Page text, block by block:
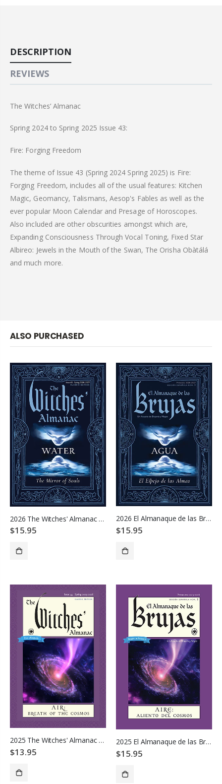
DESCRIPTION
REVIEWS
The Witches’ Almanac
Spring 2024 to Spring 2025 Issue 43:
Fire: Forging Freedom
The theme of Issue 43 (Spring 2024 Spring 2025) is Fire:
Forging Freedom, includes all of the usual features: Kitchen
Magic, Geomancy, Talismans, Aesop's Fables as well as the
ever popular Moon Calendar and Presage of Horoscopes.
Also included are other obscurities amongst which are,
Expanding Consciousness Through Vocal Toning, Fixed Star
Albireo: Jewels in the Mouth of the Swan, The Orisha Obàtálá
and much more.
ALSO PURCHASED
2026 The Witches' Almanac - Water: Mirror of Souls
$15.95
2026 El Almanaque de las Brujas
$15.95
2025 The Witches' Almanac - Air: Breath of the Cosmos
$13.95
2025 El Almanaque de las Brujas
$15.95